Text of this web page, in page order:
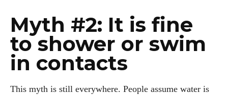
Myth #2: It is fine
to shower or swim
in contacts
This myth is still everywhere. People assume water is